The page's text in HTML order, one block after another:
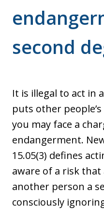
second
It is illegal to act in
puts other
you may face a
endangerment.
15.05(3) defines
aware of a risk that
another person a
consciously